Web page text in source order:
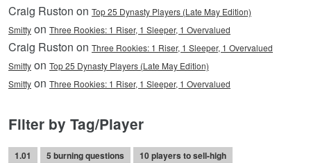
Craig Ruston on Top 25 Dynasty Players (Late May Edition)
Smitty on Three Rookies: 1 Riser, 1 Sleeper, 1 Overvalued
Craig Ruston on Three Rookies: 1 Riser, 1 Sleeper, 1 Overvalued
Smitty on Top 25 Dynasty Players (Late May Edition)
Smitty on Three Rookies: 1 Riser, 1 Sleeper, 1 Overvalued
Filter by Tag/Player
1.01 5 burning questions 10 players to sell-high